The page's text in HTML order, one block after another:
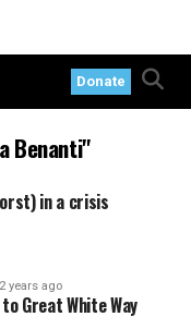
Donate
Benanti"
in a crisis
years ago
Great White Way